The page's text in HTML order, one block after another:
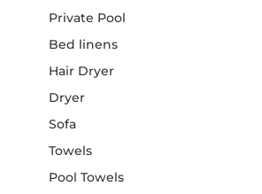
Private Pool
Bed linens
Hair Dryer
Dryer
Sofa
Towels
Pool Towels